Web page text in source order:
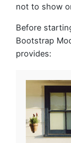
not to show
Before
Bootstrap
provides: